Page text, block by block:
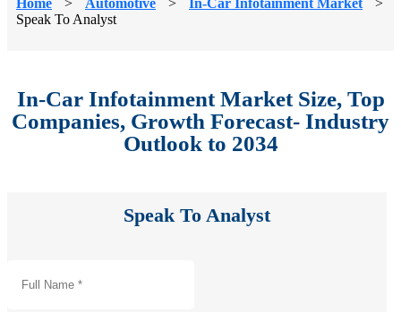
Speak To Analyst
In-Car Infotainment Market Size, Top
Companies, Growth Forecast- Industry
Outlook to 2034
Speak To Analyst